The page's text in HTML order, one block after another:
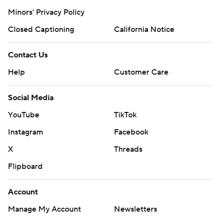
https://twitter.com/AP-Top25.
Sign up for the AP's college football newsletter:
Copyright 2026 STATS LLC and Associated Press. Any
commercial use or distribution without the express
written consent of STATS LLC and Associated Press is
strictly prohibited.
Minors' Privacy Policy
Closed Captioning
California Notice
Contact Us
Help
Customer Care
Social Media
YouTube
TikTok
Instagram
Facebook
X
Threads
Flipboard
Account
Manage My Account
Newsletters